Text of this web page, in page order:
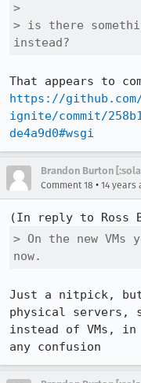
>
> is there
instead?
https://
ignite/commit/
de4a9d0#wsgi
Brandon Burton
Comment 18 • 14 years
(In reply to Ross
> On the new
now.
Just a nitpick, but
physical servers,
instead of VMs,
any confusion